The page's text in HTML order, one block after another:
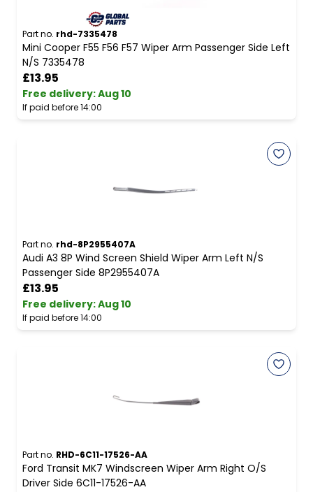
Part no. rhd-7335478
Mini Cooper F55 F56 F57 Wiper Arm Passenger Side Left
N/S 7335478
£13.95
Free delivery:Aug 10
If paid before 14:00
Part no. rhd-8P2955407A
Audi A3 8P Wind Screen Shield Wiper Arm Left N/S
Passenger Side 8P2955407A
£13.95
Free delivery:Aug 10
If paid before 14:00
Part no. RHD-6C11-17526-AA
Ford Transit MK7 Windscreen Wiper Arm Right O/S
Driver Side 6C11-17526-AA